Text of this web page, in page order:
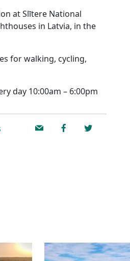
at Slītere National
in Latvia, in the
for walking, cycling,
day 10:00am – 6:00pm